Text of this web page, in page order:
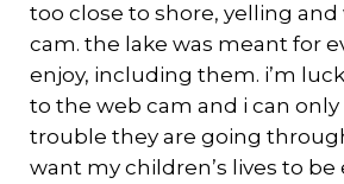
too close to shore, yelling
cam. the lake was meant for
enjoy, including them. i’m
to the web cam and i can
trouble they are going
want my children’s lives to